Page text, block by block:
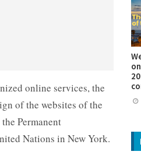
online services, the
of the websites of the
Permanent
Nations in New York.